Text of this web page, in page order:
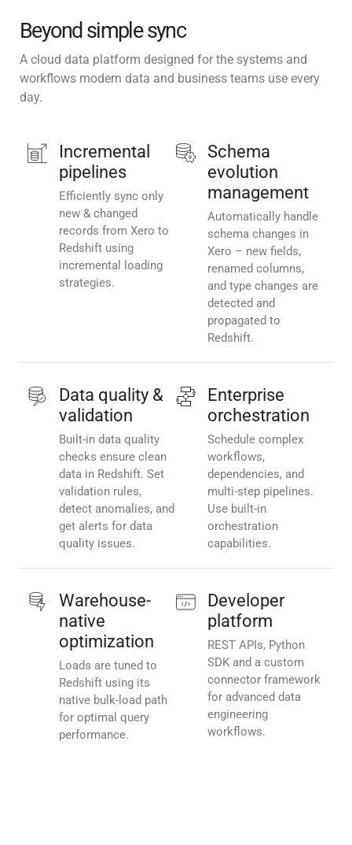
Beyond simple sync
A cloud data platform designed for the systems and
workflows modern data and business teams use every
day.
Incremental
pipelines
Efficiently sync only
new & changed
records from Xero to
Redshift using
incremental loading
strategies.
Schema
evolution
management
Automatically handle
schema changes in
Xero – new fields,
renamed columns,
and type changes are
detected and
propagated to
Redshift.
Data quality &
validation
Built-in data quality
checks ensure clean
data in Redshift. Set
validation rules,
detect anomalies, and
get alerts for data
quality issues.
Enterprise
orchestration
Schedule complex
workflows,
dependencies, and
multi-step pipelines.
Use built-in
orchestration
capabilities.
Warehouse-
native
optimization
Loads are tuned to
Redshift using its
native bulk-load path
for optimal query
performance.
Developer
platform
REST APIs, Python
SDK and a custom
connector framework
for advanced data
engineering
workflows.